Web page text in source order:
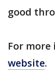
good
For
website.